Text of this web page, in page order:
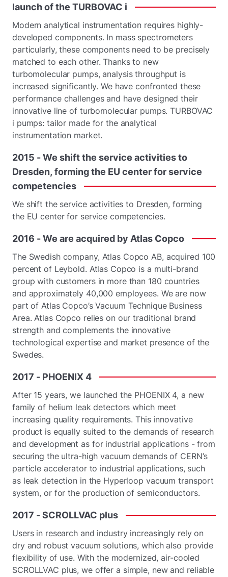
launchofthe TURBOVAC i
Modern analytical instrumentation requires highly-
developed components. In mass spectrometers
particularly, these components need to be precisely
matched to each other. Thanks to new
turbomolecular pumps, analysis throughput is
increased significantly. We have confronted these
performance challenges and have designed their
innovative line of turbomolecular pumps. TURBOVAC
i pumps: tailor made for the analytical
instrumentation market.
2015 -We shiftthe service activitiesto
Dresden, formingthe EU centerforservice
competencies
We shift the service activities to Dresden, forming
the EU center for service competencies.
2016 -We are acquired by Atlas Copco
The Swedish company, Atlas Copco AB, acquired 100
percent of Leybold. Atlas Copco is a multi-brand
group with customers in more than 180 countries
and approximately 40,000 employees. We are now
part of Atlas Copco’s Vacuum Technique Business
Area. Atlas Copco relies on our traditional brand
strength and complements the innovative
technological expertise and market presence of the
Swedes.
2017 - PHOENIX 4
After 15 years, we launched the PHOENIX 4, a new
family of helium leak detectors which meet
increasing quality requirements. This innovative
product is equally suited to the demands of research
and development as for industrial applications - from
securing the ultra-high vacuum demands of CERN’s
particle accelerator to industrial applications, such
as leak detection in the Hyperloop vacuum transport
system, or for the production of semiconductors.
2017 -SCROLLVAC plus
Users in research and industry increasingly rely on
dry and robust vacuum solutions, which also provide
flexibility of use. With the modernized, air-cooled
SCROLLVAC plus, we offer a simple, new and reliable